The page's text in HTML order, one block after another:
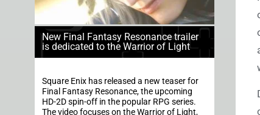
New Final Fantasy Resonance trailer
is dedicated to the Warrior of Light
Square Enix has released a new teaser for
Final Fantasy Resonance, the upcoming
HD-2D spin-off in the popular RPG series.
The video focuses on the Warrior of Light,